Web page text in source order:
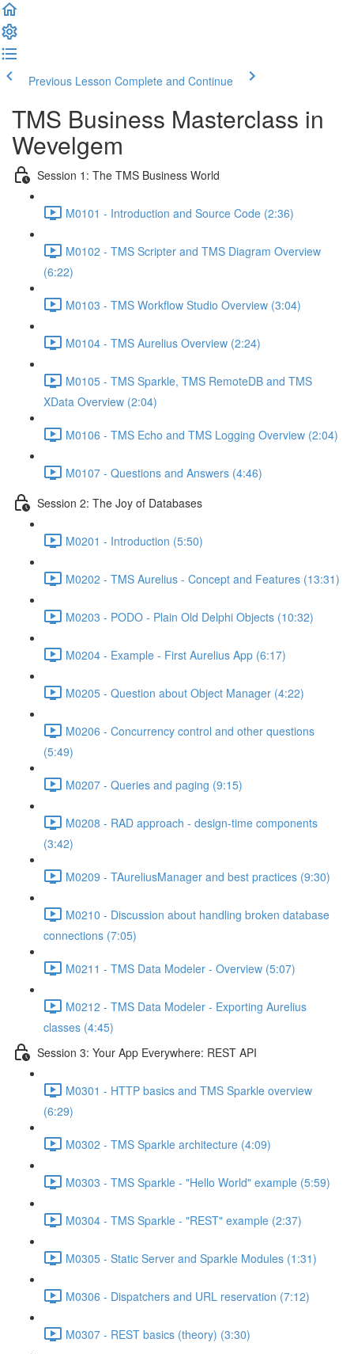
Previous Lesson Complete and Continue
TMS Business Masterclass in
Wevelgem
Session 1: The TMS Business World
M0101 - Introduction and Source Code (2:36)
M0102 - TMS Scripter and TMS Diagram Overview
(6:22)
M0103 - TMS Workflow Studio Overview (3:04)
M0104 - TMS Aurelius Overview (2:24)
M0105 - TMS Sparkle, TMS RemoteDB and TMS
XData Overview (2:04)
M0106 - TMS Echo and TMS Logging Overview (2:04)
M0107 - Questions and Answers (4:46)
Session 2: The Joy of Databases
M0201 - Introduction (5:50)
M0202 - TMS Aurelius - Concept and Features (13:31)
M0203 - PODO - Plain Old Delphi Objects (10:32)
M0204 - Example - First Aurelius App (6:17)
M0205 - Question about Object Manager (4:22)
M0206 - Concurrency control and other questions
(5:49)
M0207 - Queries and paging (9:15)
M0208 - RAD approach - design-time components
(3:42)
M0209 - TAureliusManager and best practices (9:30)
M0210 - Discussion about handling broken database
connections (7:05)
M0211 - TMS Data Modeler - Overview (5:07)
M0212 - TMS Data Modeler - Exporting Aurelius
classes (4:45)
Session 3: Your App Everywhere: REST API
M0301 - HTTP basics and TMS Sparkle overview
(6:29)
M0302 - TMS Sparkle architecture (4:09)
M0303 - TMS Sparkle - "Hello World" example (5:59)
M0304 - TMS Sparkle - "REST" example (2:37)
M0305 - Static Server and Sparkle Modules (1:31)
M0306 - Dispatchers and URL reservation (7:12)
M0307 - REST basics (theory) (3:30)